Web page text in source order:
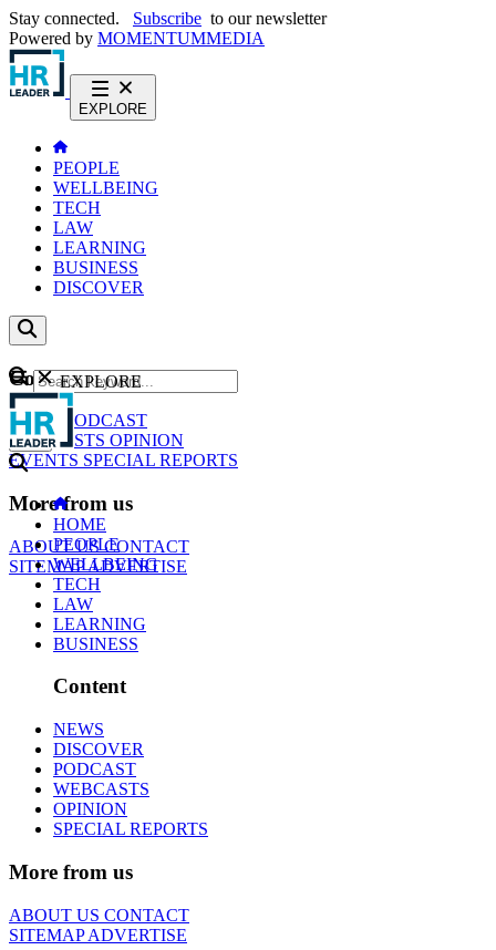
Stay connected. Subscribe to our newsletter
Powered by MOMENTUMMEDIA
EXPLORE
PEOPLE
WELLBEING
TECH
LAW
LEARNING
BUSINESS
DISCOVER
Content
NEWS
PODCAST
WEBCASTS OPINION
EVENTS SPECIAL REPORTS
More from us
ABOUT USCONTACT
SITEMAPADVERTISE
GO
EXPLORE
HOME
PEOPLE
WELLBEING
TECH
LAW
LEARNING
BUSINESS
Content
NEWS
DISCOVER
PODCAST
WEBCASTS
OPINION
SPECIAL REPORTS
More from us
ABOUT US CONTACT
SITEMAPADVERTISE